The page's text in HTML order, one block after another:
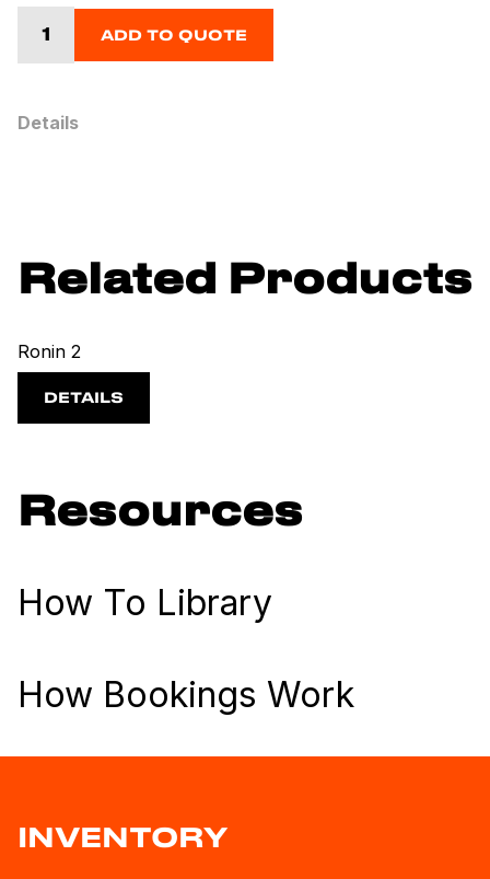
ADD TO QUOTE
Details
Related Products
Ronin 2
DETAILS
Resources
How To Library
How Bookings Work
INVENTORY